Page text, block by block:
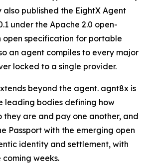
published the EightX Agent
under the Apache 2.0 open-
open specification for portable
an agent compiles to every major
locked to a single provider.
beyond the agent. agnt8x is
leading bodies defining how
they are and pay one another, and
Passport with the emerging open
identity and settlement, with
coming weeks.